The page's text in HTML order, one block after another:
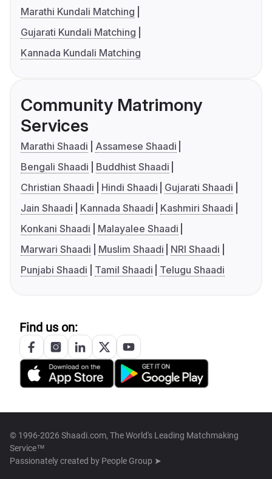
Marathi Kundali Matching
Gujarati Kundali Matching
Kannada Kundali Matching
Community Matrimony
Services
Marathi Shaadi
Assamese Shaadi
Bengali Shaadi
Buddhist Shaadi
Christian Shaadi
Hindi Shaadi
Gujarati Shaadi
Jain Shaadi
Kannada Shaadi
Kashmiri Shaadi
Konkani Shaadi
Malayalee Shaadi
Marwari Shaadi
Muslim Shaadi
NRI Shaadi
Punjabi Shaadi
Tamil Shaadi Telugu Shaadi
Find us on:
© 1996-2026 Shaadi.com, The World's Leading Matchmaking
Service™
Passionately created by People Group ➤